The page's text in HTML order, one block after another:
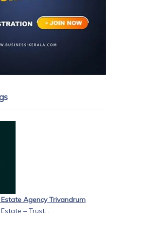
Agency Trivandrum
– Trust...